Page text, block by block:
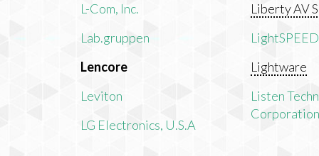
L-Com, Inc.
Lab.gruppen
Lencore
Leviton
LG Electronics, U.S.A
Liberty AV
Lightware
Listen